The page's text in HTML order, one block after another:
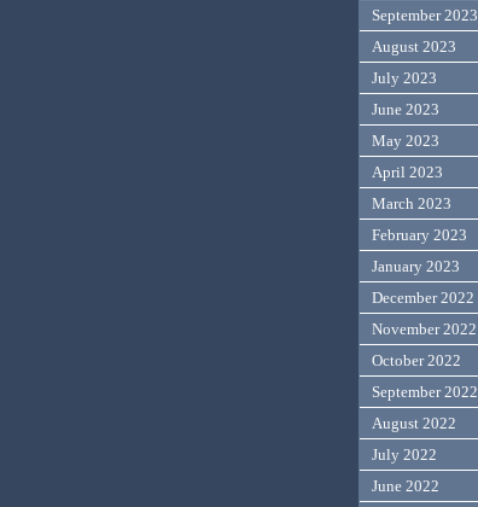
September 2023
August 2023
July 2023
June 2023
May 2023
April 2023
March 2023
February 2023
January 2023
December 2022
November 2022
October 2022
September 2022
August 2022
July 2022
June 2022